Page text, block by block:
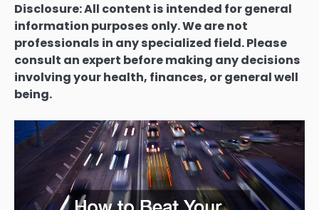
Disclosure: All content is intended for general
information purposes only. We are not
professionals in any specialized field. Please
consult an expert before making any decisions
involving your health, finances, or general well
being.